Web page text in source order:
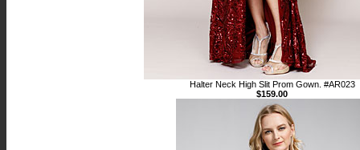
Halter Neck High Slit Prom Gown. #AR023
$159.00